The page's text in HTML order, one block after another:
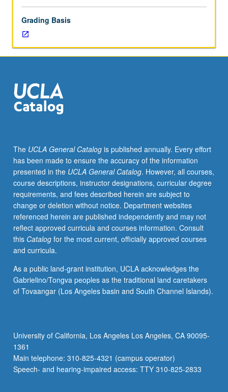
proton,
heavy
particle)
and
of
characteristics
of
facility
design.
S/U
or
letter
grading.
Grading Basis
The UCLA General Catalogis published annually. Every effort
has been made to ensure the accuracy of the information
presented in the UCLA General Catalog. However, all courses,
course descriptions, instructor designations, curricular degree
requirements, and fees described herein are subject to
change or deletion without notice. Department websites
referenced herein are published independently and may not
reflect approved curricula and courses information. Consult
this Catalogfor the most current, officially approved courses
and curricula.
As a public land-grant institution, UCLA acknowledges the
Gabrielino/Tongva peoples as the traditional land caretakers
of Tovaangar (Los Angeles basin and South Channel Islands).
University of California, Los Angeles Los Angeles, CA 90095-
1361
Main telephone: 310-825-4321 (campus operator)
Speech- and hearing-impaired access: TTY 310-825-2833